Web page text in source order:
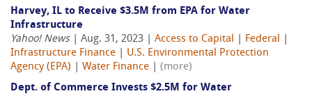
Harvey, IL to Receive $3.5M from EPA for Water
Infrastructure
Yahoo! News| Aug. 31, 2023 | Access to Capital Federal
Infrastructure Finance
U.S. Environmental Protection
Agency (EPA)
Water Finance
(more)
Dept. of Commerce Invests $2.5M for Water